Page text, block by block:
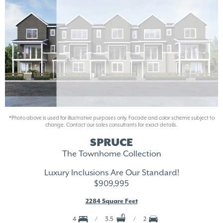
SPRUCE
The Townhome Collection
Luxury Inclusions Are Our Standard!
$909,995
2284 Square Feet
4 3.5 2
*Photo above is used for illustrative purposes only. Facade and color scheme subject to
change. Contact our sales consultants for exact details.